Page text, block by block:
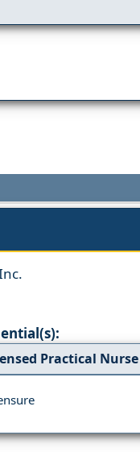
Practical Nurse